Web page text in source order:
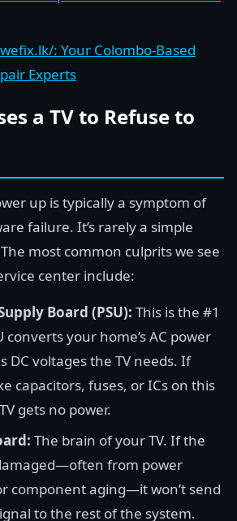
: Your Colombo-Based
Experts
a TV to Refuse to
up is typically a symptom of
failure. It’s rarely a simple
most common culprits we see
center include:
Board (PSU): This is the #1
converts your home’s AC power
DC voltages the TV needs. If
capacitors, fuses, or ICs on this
gets no power.
The brain of your TV. If the
from power
component aging—it won’t send
to the rest of the system.